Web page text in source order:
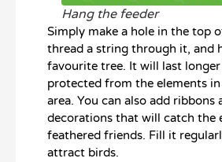
Hang the feeder
Simply make a hole in the top
thread a string through it, and
favourite tree. It will last longer
protected from the elements
area. You can also add ribbons
decorations that will catch the
feathered friends. Fill it
attract birds.